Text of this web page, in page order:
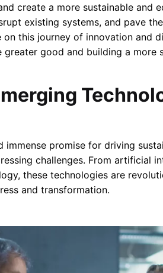
create a more sustainable and
existing systems, and pave
on this journey of innovation and
good and building a more
immense promise for driving
challenges. From artificial
these technologies are
and transformation.